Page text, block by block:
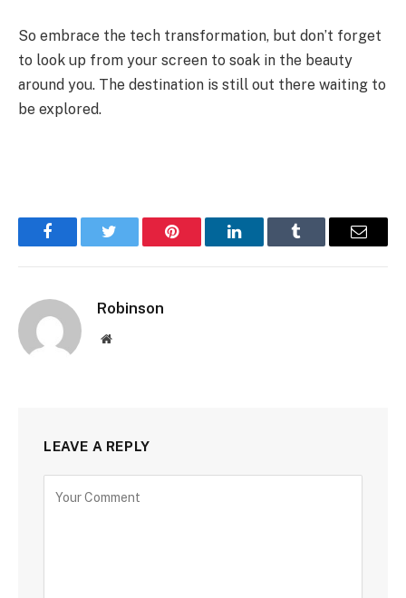
So embrace the tech transformation, but don’t forget
to look up from your screen to soak in the beauty
around you. The destination is still out there waiting to
be explored.
FacebookTwitter Pinterest LinkedInTumblr Email
Robinson
Website
LEAVE A REPLY